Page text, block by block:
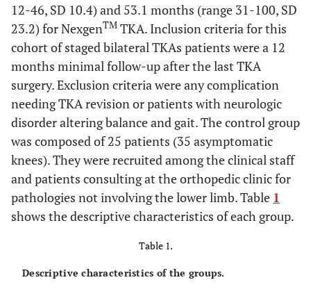
12-46, SD 10.4) and 53.1 months (range 31-100, SD
23.2) for NexgenTM TKA. Inclusion criteria for this
cohort of staged bilateral TKAs patients were a 12
months minimal follow-up after the last TKA
surgery. Exclusion criteria were any complication
needing TKA revision or patients with neurologic
disorder altering balance and gait. The control group
was composed of 25 patients (35 asymptomatic
knees). They were recruited among the clinical staff
and patients consulting at the orthopedic clinic for
pathologies not involving the lower limb. Table 1
shows the descriptive characteristics of each group.
Table 1.
Descriptive characteristics of the groups.